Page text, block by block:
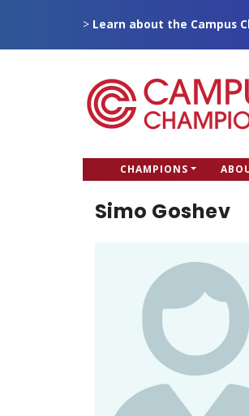
main
> Learn about the Campus
Campus Champions
CC
menu
CHAMPIONS
Simo Goshev